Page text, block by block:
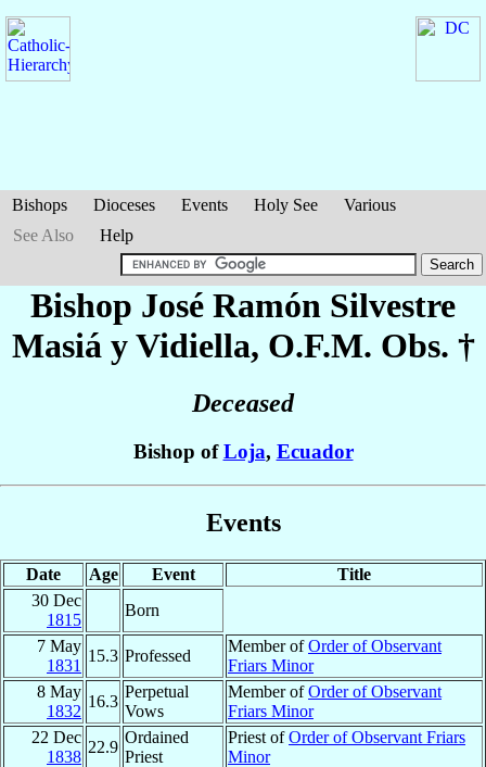
Bishops Dioceses Events Holy See
Various
See Also
Help
Bishop José Ramón Silvestre
Masiá y Vidiella, O.F.M. Obs. †
Deceased
Bishop ofLoja, Ecuador
Events
Date Age Event
Title
30 Dec
1815
Born
7 May
1831
15.3 Professed
Member ofOrder of Observant
Friars Minor
8 May
1832
16.3
Perpetual
Vows
Member ofOrder of Observant
Friars Minor
22 Dec
1838
22.9
Ordained
Priest
Priest ofOrder of Observant Friars
Minor